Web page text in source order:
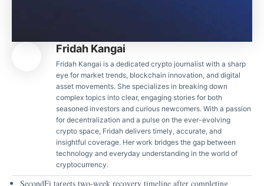
Fridah Kangai
Fridah Kangai is a dedicated crypto journalist with a sharp
eye for market trends, blockchain innovation, and digital
asset movements. She specializes in breaking down
complex topics into clear, engaging stories for both
seasoned investors and curious newcomers. With a passion
for decentralization and a pulse on the ever-evolving
crypto space, Fridah delivers timely, accurate, and
insightful coverage. Her work bridges the gap between
technology and everyday understanding in the world of
cryptocurrency.
SecondFi targets two-week recovery timeline after completing